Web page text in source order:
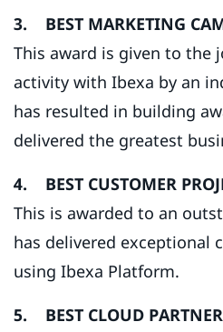
3. BEST MARKETING
This award is given to the
activity with Ibexa by an
has resulted in building
delivered the greatest
4. BEST CUSTOMER
This is awarded to an
has delivered exceptional
using Ibexa Platform.
5. BEST CLOUD